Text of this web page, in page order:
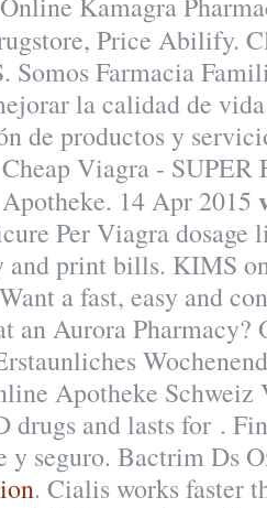
Price Abilify.
Somos Farmacia
la calidad de
de productos y
Viagra - SUPER
14 Apr 2015
Per Viagra dosage
print bills. KIMS
a fast, easy and
an Aurora Pharmacy?
Apotheke
drugs and lasts for .
y seguro. Bactrim Ds
. Cialis works faster